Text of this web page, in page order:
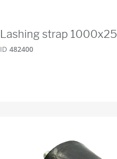
Lashing strap 1000x25
ID 482400